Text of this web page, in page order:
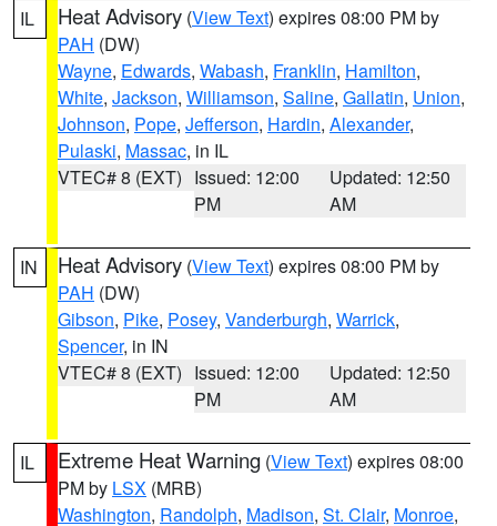
IL Heat Advisory (View Text) expires 08:00 PM by
PAH (DW)
Wayne, Edwards, Wabash, Franklin, Hamilton,
White, Jackson, Williamson, Saline, Gallatin, Union,
Johnson, Pope, Jefferson, Hardin, Alexander,
Pulaski, Massac, in IL
VTEC# 8 (EXT) Issued: 12:00
PM
Updated: 12:50
AM
IN Heat Advisory (View Text) expires 08:00 PM by
PAH (DW)
Gibson, Pike, Posey, Vanderburgh, Warrick,
Spencer, in IN
VTEC# 8 (EXT) Issued: 12:00
PM
Updated: 12:50
AM
IL Extreme Heat Warning (View Text) expires 08:00
PM by LSX (MRB)
Washington, Randolph, Madison, St. Clair, Monroe,